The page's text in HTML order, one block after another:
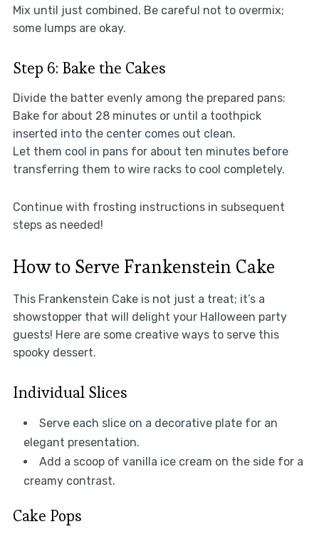
Mix until just combined. Be careful not to overmix;
some lumps are okay.
Step 6: Bake the Cakes
Divide the batter evenly among the prepared pans:
Bake for about 28 minutes or until a toothpick
inserted into the center comes out clean.
Let them cool in pans for about ten minutes before
transferring them to wire racks to cool completely.
Continue with frosting instructions in subsequent
steps as needed!
How to Serve Frankenstein Cake
This Frankenstein Cake is not just a treat; it’s a
showstopper that will delight your Halloween party
guests! Here are some creative ways to serve this
spooky dessert.
Individual Slices
Serve each slice on a decorative plate for an
elegant presentation.
Add a scoop of vanilla ice cream on the side for a
creamy contrast.
Cake Pops